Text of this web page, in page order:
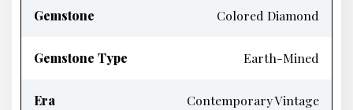
Gemstone Colored Diamond
Gemstone Type Earth-Mined
Era Contemporary Vintage